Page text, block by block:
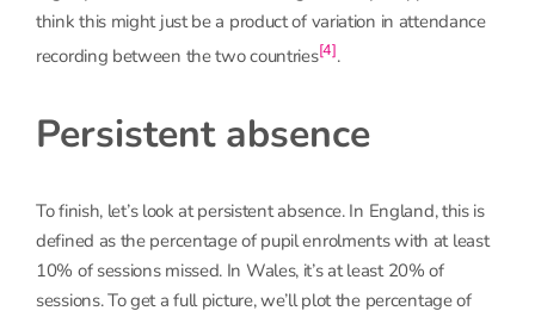
think this might just be a product of variation in attendance
recording between the two countries[4].
Persistent absence
To finish, let’s look at persistent absence. In England, this is
defined as the percentage of pupil enrolments with at least
10% of sessions missed. In Wales, it’s at least 20% of
sessions. To get a full picture, we’ll plot the percentage of